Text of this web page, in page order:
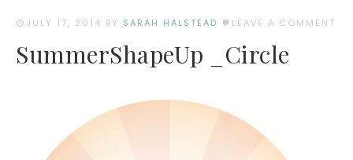
JULY 17, 2014 BY SARAH HALSTEAD LEAVE A COMMENT
SummerShapeUp _Circle